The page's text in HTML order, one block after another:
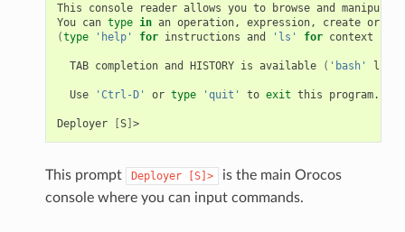
This console reader allows you to browse and
manipulate
You can type in an operation, expression, create or
(type 'help' for instructions and 'ls' for context
TAB completion and HISTORY is available ( 'bash' like
Use 'Ctrl-D' or type 'quit' to exit this program.
Deployer [S] >
This prompt Deployer [S]>
is the main Orocos
console where you can input commands.